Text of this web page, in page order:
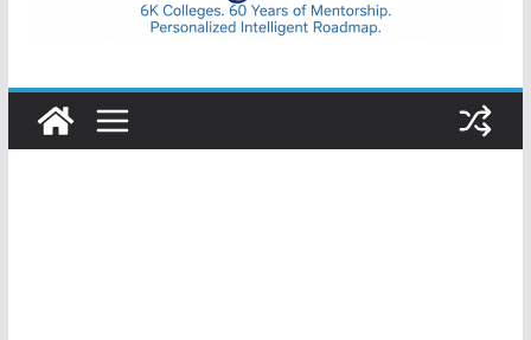
Portal